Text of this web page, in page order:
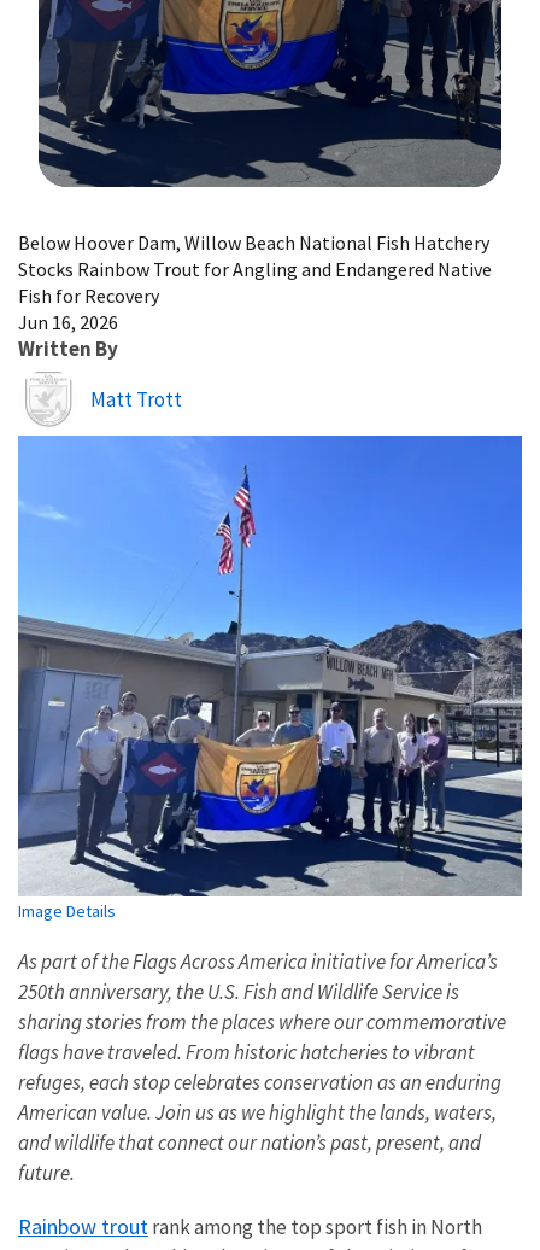
Below Hoover Dam, Willow Beach National Fish Hatchery
Stocks Rainbow Trout for Angling and Endangered Native
Fish for Recovery
Jun 16, 2026
Written By
Image
Matt Trott
Image Details
As part of the Flags Across America initiative for America’s
250th anniversary, the U.S. Fish and Wildlife Service is
sharing stories from the places where our commemorative
flags have traveled. From historic hatcheries to vibrant
refuges, each stop celebrates conservation as an enduring
American value. Join us as we highlight the lands, waters,
and wildlife that connect our nation’s past, present, and
future.
Rainbow troutrank among the top sport fish in North